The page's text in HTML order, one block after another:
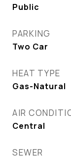
Public
PARKING
Two Car
HEAT TYPE
Gas-Natural
AIR
Central
SEWER